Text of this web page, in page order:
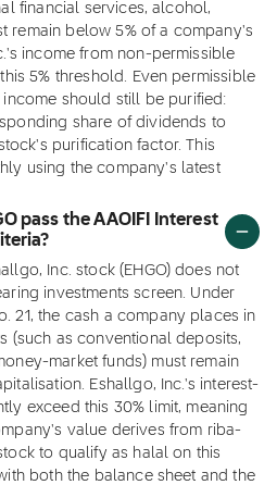
financial services, alcohol,
remain below 5% of a company's
income from non-permissible
5% threshold. Even permissible
should still be purified:
share of dividends to
purification factor. This
using the company's latest
pass the AAOIFI Interest
Inc. stock (EHGO) does not
investments screen. Under
21, the cash a company places in
(such as conventional deposits,
market funds) must remain
Eshallgo, Inc.'s interest-
exceed this 30% limit, meaning
value derives from riba-
to qualify as halal on this
both the balance sheet and the